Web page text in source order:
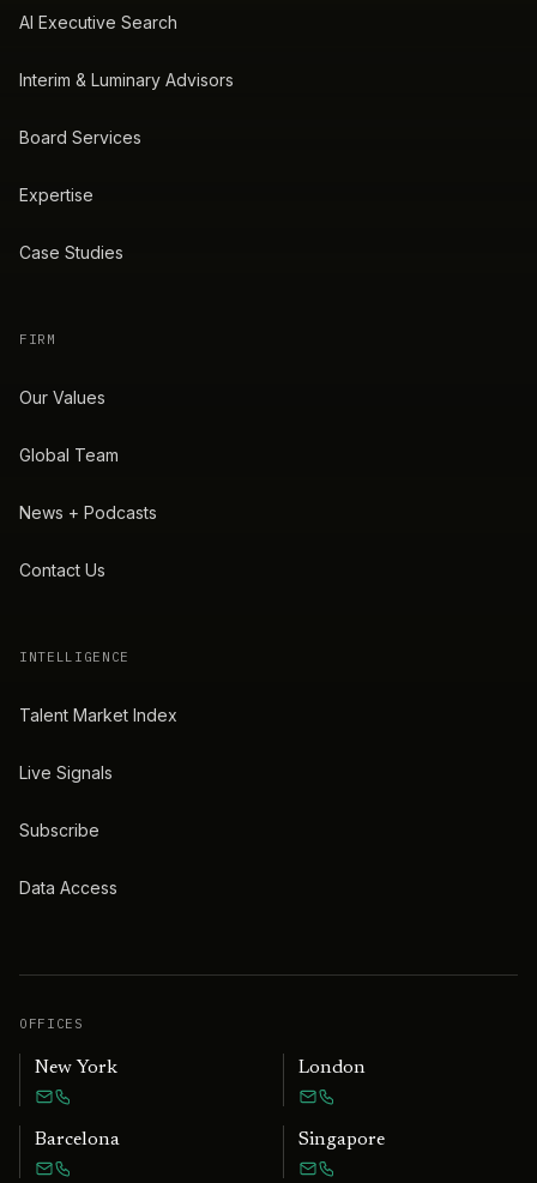
AI Executive Search
Interim & Luminary Advisors
Board Services
Expertise
Case Studies
FIRM
Our Values
Global Team
News + Podcasts
Contact Us
INTELLIGENCE
Talent Market Index
Live Signals
Subscribe
Data Access
OFFICES
New York London
Barcelona Singapore